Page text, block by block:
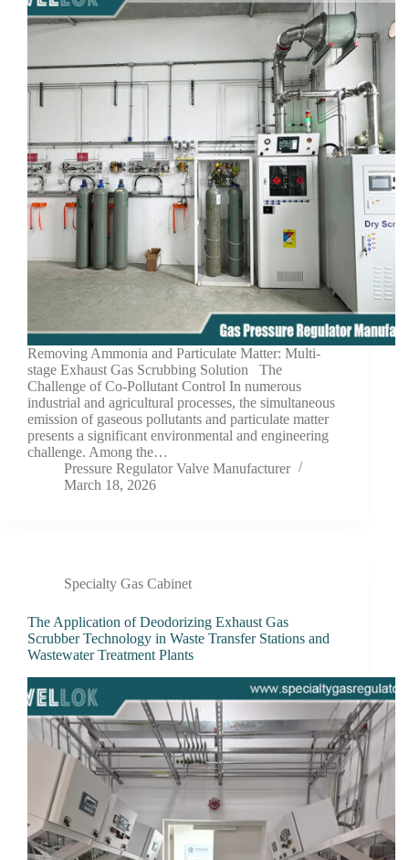
Removing Ammonia and Particulate Matter: Multi-
stage Exhaust Gas Scrubbing Solution The
Challenge of Co-Pollutant Control In numerous
industrial and agricultural processes, the simultaneous
emission of gaseous pollutants and particulate matter
presents a significant environmental and engineering
challenge. Among the…
Pressure Regulator Valve Manufacturer
March 18, 2026
Specialty Gas Cabinet
The Application of Deodorizing Exhaust Gas
Scrubber Technology in Waste Transfer Stations and
Wastewater Treatment Plants